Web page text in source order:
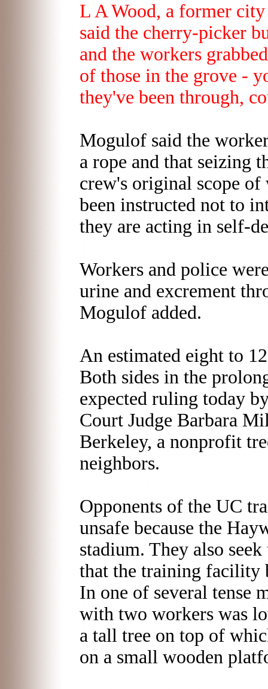
L A Wood, a former
said the cherry-picker
and the workers
of those in the grove -
they've been through,
Mogulof said the
a rope and that seizing
crew's original scope
been instructed not to
they are acting in self-
Workers and police
urine and excrement
Mogulof added.
An estimated eight to
Both sides in the
expected ruling today
Court Judge Barbara
Berkeley, a nonprofit
neighbors.
Opponents of the UC
unsafe because the
stadium. They also
that the training facility
In one of several tense
with two workers was
a tall tree on top of
on a small wooden